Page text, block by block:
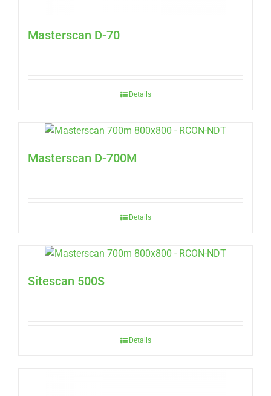
Masterscan D-70
Details
Masterscan D-700M
Details
Sitescan 500S
Details